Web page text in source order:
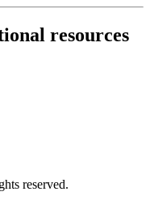
resources
reserved.